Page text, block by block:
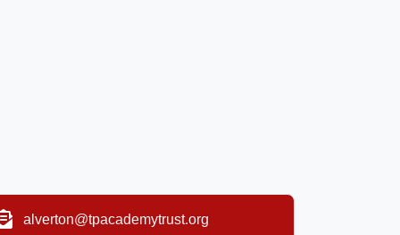
alverton@tpacademytrust.org